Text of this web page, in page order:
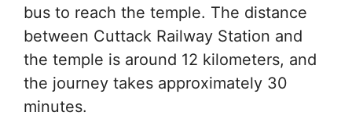
bus to reach the temple. The distance
between Cuttack Railway Station and
the temple is around 12 kilometers, and
the journey takes approximately 30
minutes.